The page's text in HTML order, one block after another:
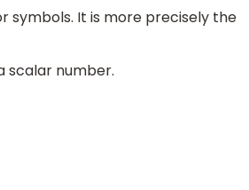
symbols. It is more precisely the
scalar number.